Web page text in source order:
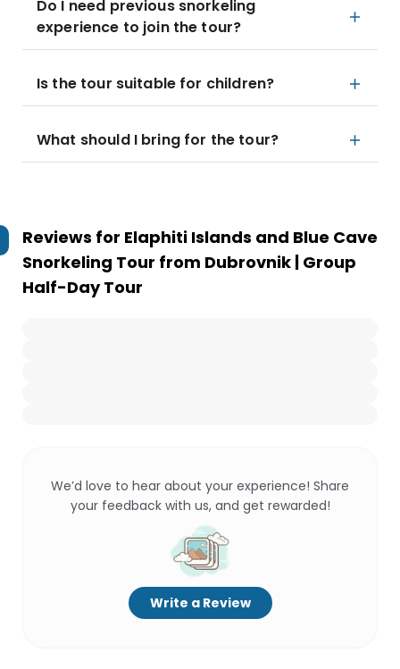
Do I need previous snorkeling
experience to join the tour?
Is the tour suitable for children?
What should I bring for the tour?
Reviews for Elaphiti Islands and Blue Cave
Snorkeling Tour from Dubrovnik | Group
Half-Day Tour
We’d love to hear about your experience! Share
your feedback with us, and get rewarded!
Write a Review